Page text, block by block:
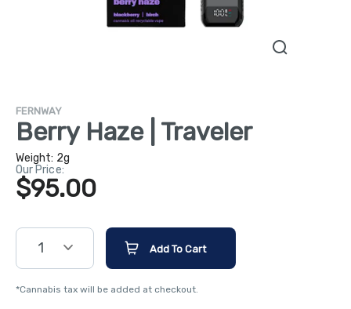
FERNWAY
Berry Haze | Traveler
Weight: 2g
Our Price:
$95.00
1 Add To Cart
*Cannabis tax will be added at checkout.